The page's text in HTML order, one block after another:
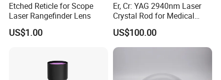
Etched Reticle for Scope
Laser Rangefinder Lens
US$1.00
Er, Cr: YAG 2940nm Laser
Crystal Rod for Medical
Laser Equipment
US$100.00